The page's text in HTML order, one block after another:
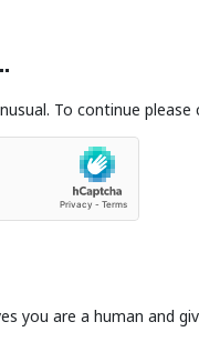
To continue
you are a human and